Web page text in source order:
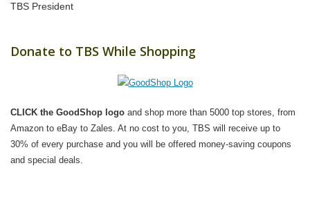
TBS President
Donate to TBS While Shopping
CLICK the GoodShop logo and shop more than 5000 top stores, from
Amazon to eBay to Zales. At no cost to you, TBS will receive up to
30% of every purchase and you will be offered money-saving coupons
and special deals.